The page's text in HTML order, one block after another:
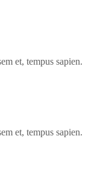
et, tempus sapien.
et, tempus sapien.